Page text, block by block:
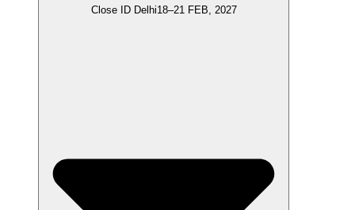
Close ID Delhi18–21 FEB, 2027